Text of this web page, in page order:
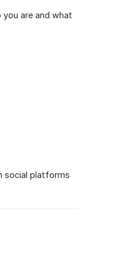
are and what
social platforms